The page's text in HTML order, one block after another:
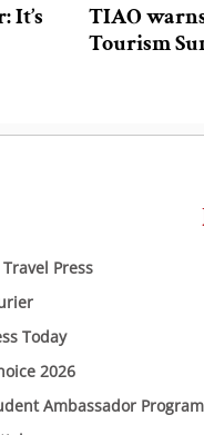
It’s
TIAO
Tourism
Press
Today
2026
Ambassador Program